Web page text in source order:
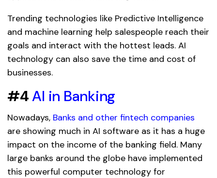
Trending technologies like Predictive Intelligence
and machine learning help salespeople reach their
goals and interact with the hottest leads. AI
technology can also save the time and cost of
businesses.
#4AI in Banking
Nowadays, Banks and other fintech companies
are showing much in AI software as it has a huge
impact on the income of the banking field. Many
large banks around the globe have implemented
this powerful computer technology for